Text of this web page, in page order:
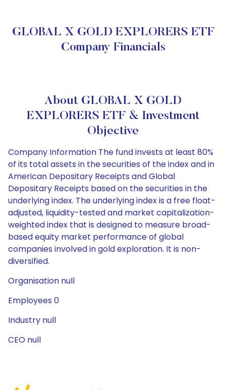
GLOBAL X GOLD EXPLORERS ETF
Company Financials
About GLOBAL X GOLD
EXPLORERS ETF & Investment
Objective
Company Information The fund invests at least 80%
of its total assets in the securities of the index and in
American Depositary Receipts and Global
Depositary Receipts based on the securities in the
underlying index. The underlying index is a free float-
adjusted, liquidity-tested and market capitalization-
weighted index that is designed to measure broad-
based equity market performance of global
companies involved in gold exploration. It is non-
diversified.
Organisation null
Employees 0
Industry null
CEO null